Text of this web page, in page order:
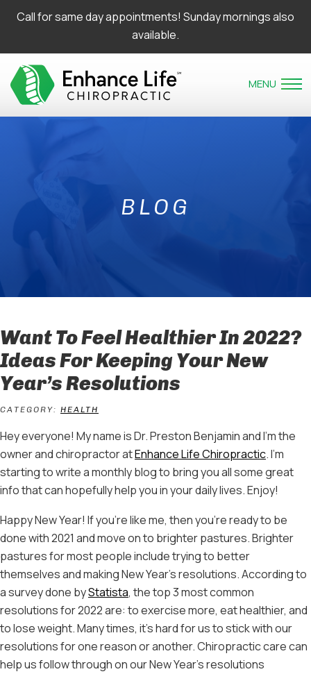
Call for same day appointments! Sunday mornings also
available.
MENU
BLOG
Want To Feel Healthier In 2022?
Ideas For Keeping Your New
Year’s Resolutions
CATEGORY: HEALTH
Hey everyone! My name is Dr. Preston Benjamin and I’m the
owner and chiropractor atEnhance Life Chiropractic. I’m
starting to write a monthly blog to bring you all some great
info that can hopefully help you in your daily lives. Enjoy!
Happy New Year! If you’re like me, then you’re ready to be
done with 2021 and move on to brighter pastures. Brighter
pastures for most people include trying to better
themselves and making New Year’s resolutions. According to
a survey done byStatista, the top 3 most common
resolutions for 2022 are: to exercise more, eat healthier, and
to lose weight. Many times, it’s hard for us to stick with our
resolutions for one reason or another. Chiropractic care can
help us follow through on our New Year’s resolutions